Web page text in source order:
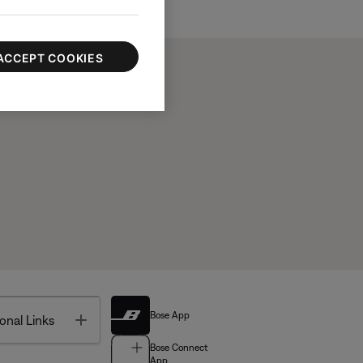
Links Toggle Bose App
Bose Connect
COOKIES